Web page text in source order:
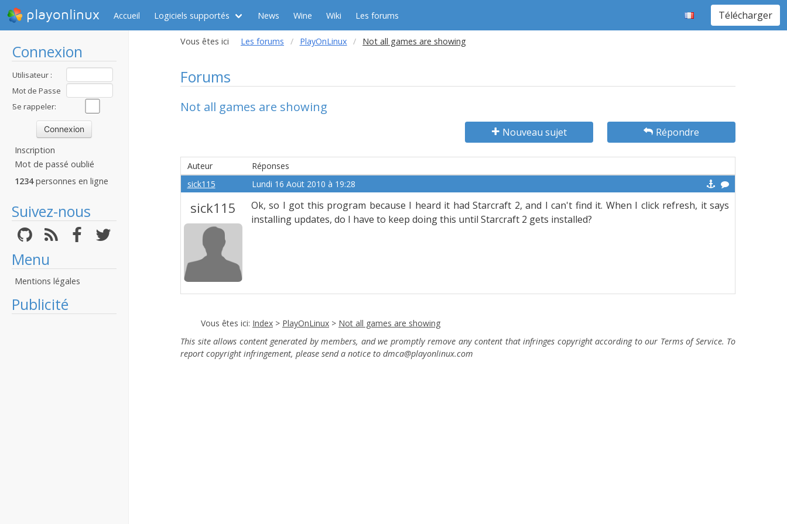
playonlinux Accueil Logiciels supportés News Wine Wiki Les forums Télécharger
Connexion
Utilisateur :
Mot de Passe
:Se rappeler:
Inscription
Mot de passé oublié
1234personnes en ligne
Suivez-nous
Menu
Mentions légales
Publicité
Vous êtes ici Les forums PlayOnLinux Not all games are showing
Forums
Not all games are showing
Nouveau sujet Répondre
Auteur
Réponses
sick115
Lundi 16 Aoüt 2010 à 19:28
sick115
Ok, so I got this program because I heard it had Starcraft 2, and I can't find it. When I click refresh, it says
installing updates, do I have to keep doing this until Starcraft 2 gets installed?
Vous êtes ici: Index > PlayOnLinux > Not all games are showing
This site allows content generated by members, and we promptly remove any content that infringes copyright according to our Terms of Service. To
report copyright infringement, please send a notice to dmca@playonlinux.com